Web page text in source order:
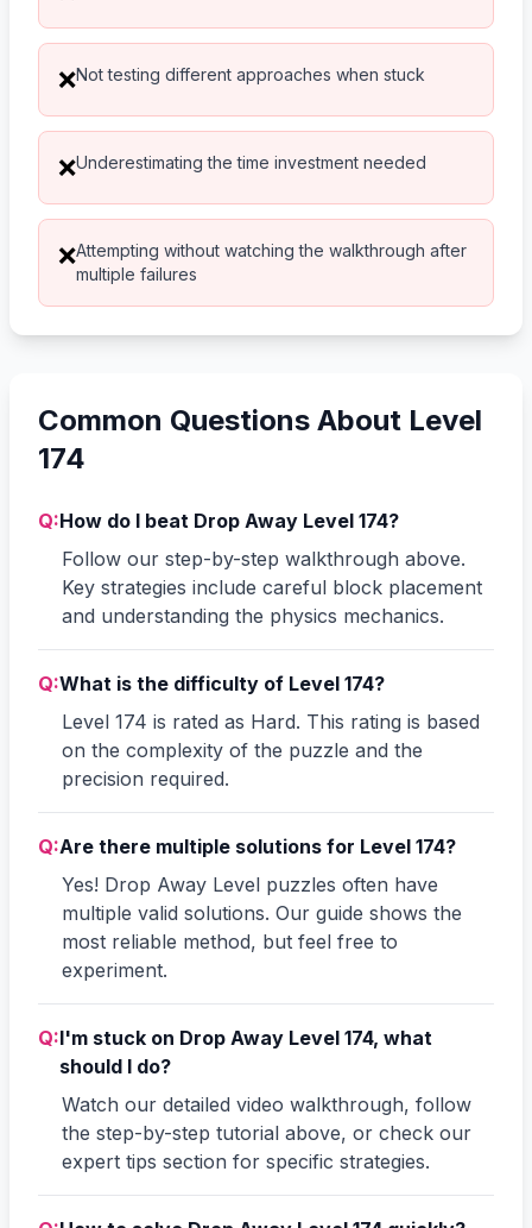
❌Not testing different approaches when stuck
❌Underestimating the time investment needed
❌Attempting without watching the walkthrough after
multiple failures
Common Questions About Level
174
Q:How do I beat Drop Away Level 174?
Follow our step-by-step walkthrough above.
Key strategies include careful block placement
and understanding the physics mechanics.
Q:What is the difficulty of Level 174?
Level 174 is rated as Hard. This rating is based
on the complexity of the puzzle and the
precision required.
Q:Are there multiple solutions for Level 174?
Yes! Drop Away Level puzzles often have
multiple valid solutions. Our guide shows the
most reliable method, but feel free to
experiment.
Q:I'm stuck on Drop Away Level 174, what
should I do?
Watch our detailed video walkthrough, follow
the step-by-step tutorial above, or check our
expert tips section for specific strategies.